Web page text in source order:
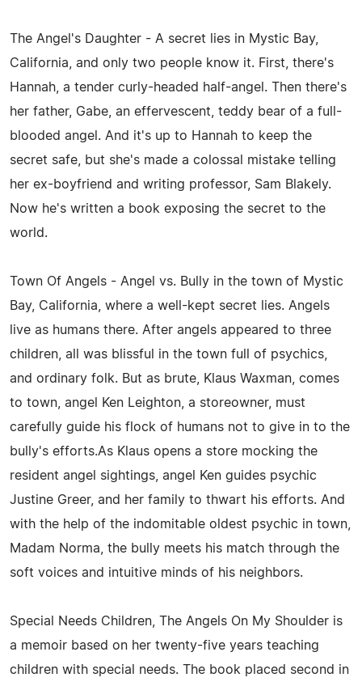
The Angel's Daughter - A secret lies in Mystic Bay,
California, and only two people know it. First, there's
Hannah, a tender curly-headed half-angel. Then there's
her father, Gabe, an effervescent, teddy bear of a full-
blooded angel. And it's up to Hannah to keep the
secret safe, but she's made a colossal mistake telling
her ex-boyfriend and writing professor, Sam Blakely.
Now he's written a book exposing the secret to the
world.
Town Of Angels - Angel vs. Bully in the town of Mystic
Bay, California, where a well-kept secret lies. Angels
live as humans there. After angels appeared to three
children, all was blissful in the town full of psychics,
and ordinary folk. But as brute, Klaus Waxman, comes
to town, angel Ken Leighton, a storeowner, must
carefully guide his flock of humans not to give in to the
bully's efforts.As Klaus opens a store mocking the
resident angel sightings, angel Ken guides psychic
Justine Greer, and her family to thwart his efforts. And
with the help of the indomitable oldest psychic in town,
Madam Norma, the bully meets his match through the
soft voices and intuitive minds of his neighbors.
Special Needs Children, The Angels On My Shoulder is
a memoir based on her twenty-five years teaching
children with special needs. The book placed second in